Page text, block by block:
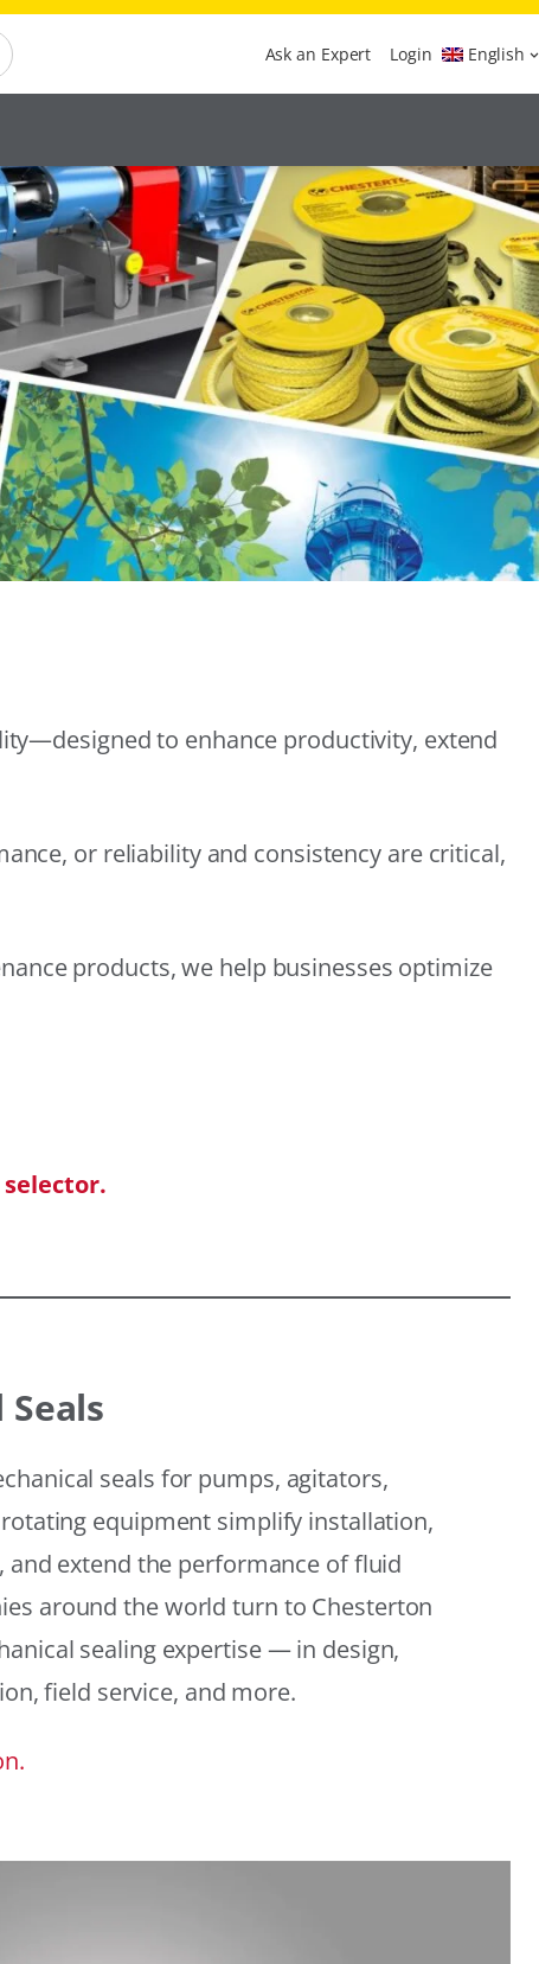
Ask an Expert Login English
to enhance productivity, extend
or reliability and consistency are critical,
products, we help businesses optimize
seals for pumps, agitators,
equipment simplify installation,
and extend the performance of fluid
around the world turn to Chesterton
sealing expertise — in design,
field service, and more.